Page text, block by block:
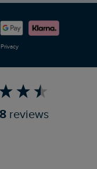
Privacy
reviews